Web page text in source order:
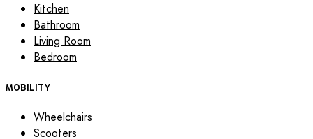
Kitchen
Bathroom
Living Room
Bedroom
MOBILITY
Wheelchairs
Scooters